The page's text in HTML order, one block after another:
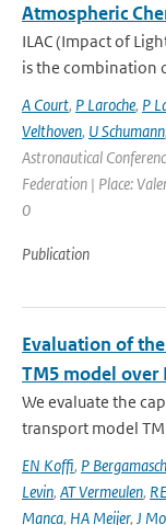
Atmospheric
ILAC (Impact of
is the combination
A Court, P Laroche, P
Velthoven, U Schumann,
Astronautical
Federation | Place:
0
Publication
Evaluation of
TM5 model over
We evaluate the
transport model
EN Koffi, P
Levin, AT Vermeulen,
Manca, HA Meijer, J